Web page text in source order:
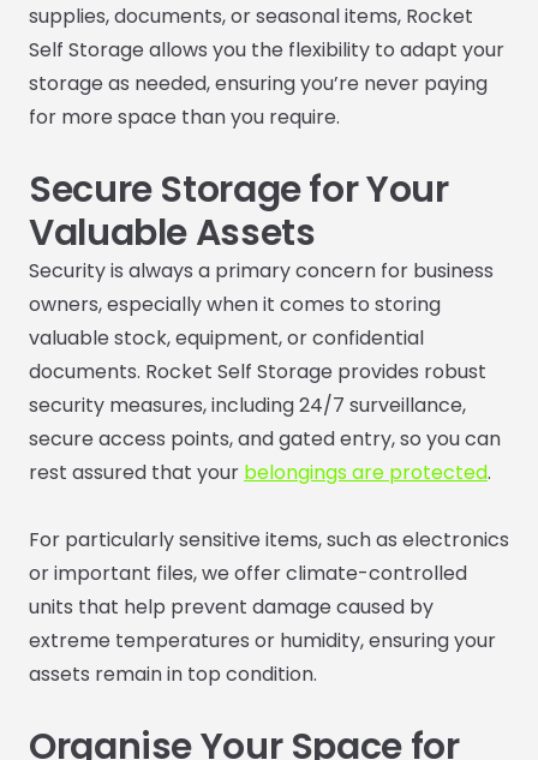
supplies, documents, or seasonal items, Rocket
Self Storage allows you the flexibility to adapt your
storage as needed, ensuring you’re never paying
for more space than you require.
Secure Storage for Your
Valuable Assets
Security is always a primary concern for business
owners, especially when it comes to storing
valuable stock, equipment, or confidential
documents. Rocket Self Storage provides robust
security measures, including 24/7 surveillance,
secure access points, and gated entry, so you can
rest assured that your belongings are protected.
For particularly sensitive items, such as electronics
or important files, we offer climate-controlled
units that help prevent damage caused by
extreme temperatures or humidity, ensuring your
assets remain in top condition.
Organise Your Space for